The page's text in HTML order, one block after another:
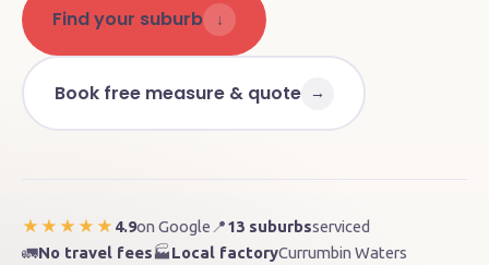
Find your suburb ↓
Book free measure & quote →
★★★★★ 4.9on Google 📍13 suburbsserviced
🚛No travel fees🏭Local factoryCurrumbin Waters
~120km of coastline